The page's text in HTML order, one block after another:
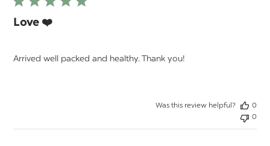
Love ❤️
Arrived well packed and healthy. Thank you!
Was this review helpful?
0
0